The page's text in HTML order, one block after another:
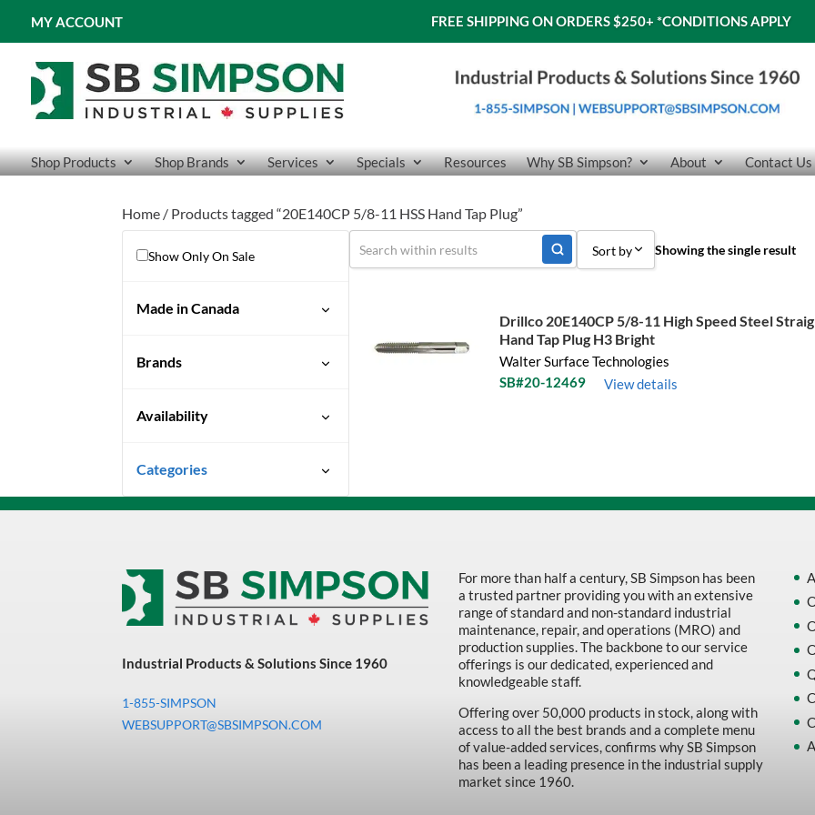
MY ACCOUNT FREE SHIPPING ON ORDERS $250+ *CONDITIONS APPLY
Shop Products Shop Brands Services Specials Resources Why SB Simpson? About Contact Us
Home / Products tagged “20E140CP 5/8-11 HSS Hand Tap Plug”
Show Only On Sale
Made in Canada
Brands
Availability
Vary
Categories
Uncategorized
Abrasives
Adhesives & Sealants
Bearings & Power
Chemicals
Sort by
Sort by Price low to high
Sort by Price high to low
Showing the single result
Drillco 20E140CP 5/8-11 High Speed Steel
Hand Tap Plug H3 Bright
Walter Surface Technologies
SB#20-12469
View details
Industrial Products & Solutions Since 1960
1-855-SIMPSON
WEBSUPPORT@SBSIMPSON.COM
For more than half a century, SB Simpson has been
a trusted partner providing you with an extensive
range of standard and non-standard industrial
maintenance, repair, and operations (MRO) and
production supplies. The backbone to our service
offerings is our dedicated, experienced and
knowledgeable staff.
Offering over 50,000 products in stock, along with
access to all the best brands and a complete menu
of value-added services, confirms why SB Simpson
has been a leading presence in the industrial supply
market since 1960.